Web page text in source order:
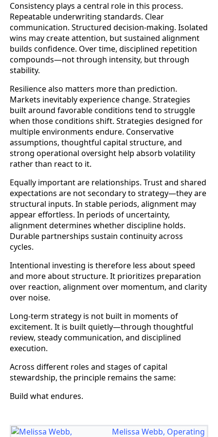
Consistency plays a central role in this process.
Repeatable underwriting standards. Clear
communication. Structured decision-making. Isolated
wins may create attention, but sustained alignment
builds confidence. Over time, disciplined repetition
compounds—not through intensity, but through
stability.
Resilience also matters more than prediction.
Markets inevitably experience change. Strategies
built around favorable conditions tend to struggle
when those conditions shift. Strategies designed for
multiple environments endure. Conservative
assumptions, thoughtful capital structure, and
strong operational oversight help absorb volatility
rather than react to it.
Equally important are relationships. Trust and shared
expectations are not secondary to strategy—they are
structural inputs. In stable periods, alignment may
appear effortless. In periods of uncertainty,
alignment determines whether discipline holds.
Durable partnerships sustain continuity across
cycles.
Intentional investing is therefore less about speed
and more about structure. It prioritizes preparation
over reaction, alignment over momentum, and clarity
over noise.
Long-term strategy is not built in moments of
excitement. It is built quietly—through thoughtful
review, steady communication, and disciplined
execution.
Across different roles and stages of capital
stewardship, the principle remains the same:
Build what endures.
Melissa Webb, Operating